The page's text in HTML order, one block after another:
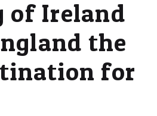
of Ireland
the
for